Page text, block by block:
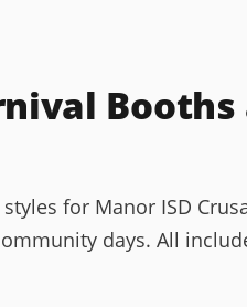
for Manor ISD
days. All